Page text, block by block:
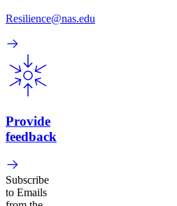
Resilience@nas.edu
Provide
feedback
Subscribe
to Emails